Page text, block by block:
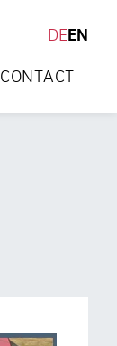
DEEN
CONTACT